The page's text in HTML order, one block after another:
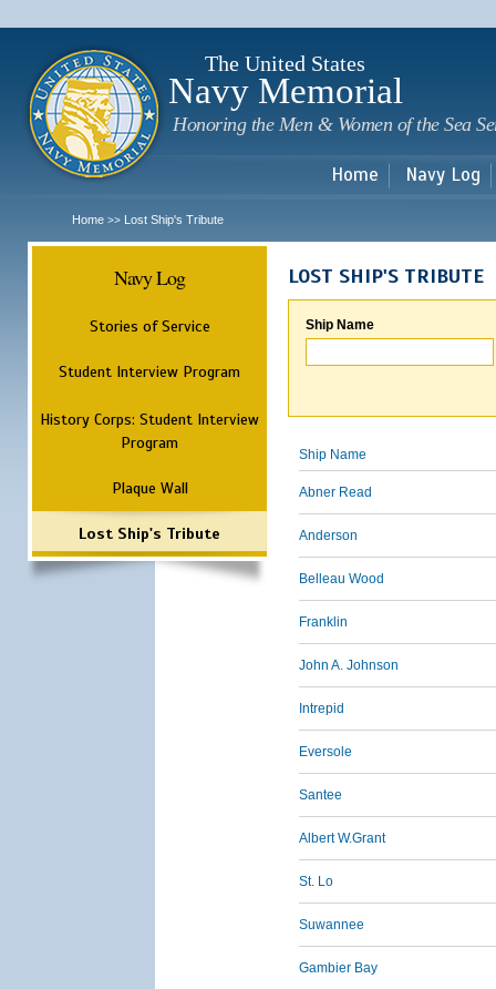
The United States
Navy Memorial
Honoring the Men & Women of the Sea
Home Navy Log
Home >> Lost Ship's Tribute
Navy Log
Stories of Service
Student Interview Program
History Corps: Student Interview
Program
Plaque Wall
Lost Ship's Tribute
LOST SHIP'S TRIBUTE
Ship Name
Ship Name
Abner Read
Anderson
Belleau Wood
Franklin
John A. Johnson
Intrepid
Eversole
Santee
Albert W.Grant
St. Lo
Suwannee
Gambier Bay